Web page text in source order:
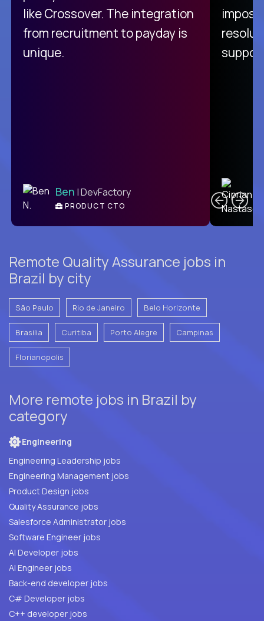
like Crossover. The integration
from recruitment to payday is
unique.
Ben | DevFactory
PRODUCT CTO
Remote Quality Assurance jobs in
Brazil by city
São Paulo Rio de Janeiro Belo Horizonte
Brasilia Curitiba Porto Alegre Campinas
Florianopolis
More remote jobs in Brazil by
category
Engineering
Engineering Leadership jobs
Engineering Management jobs
Product Design jobs
Quality Assurance jobs
Salesforce Administrator jobs
Software Engineer jobs
AI Developer jobs
AI Engineer jobs
Back-end developer jobs
C# Developer jobs
C++ developer jobs